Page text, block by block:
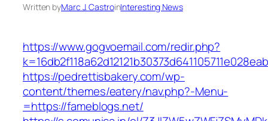
Written byMarc J. CastroinInteresting News
https://www.gogvoemail.com/redir.php?
https://pedrettisbakery.com/wp-
content/themes/eatery/nav.php?-Menu-
=https://fameblogs.net/